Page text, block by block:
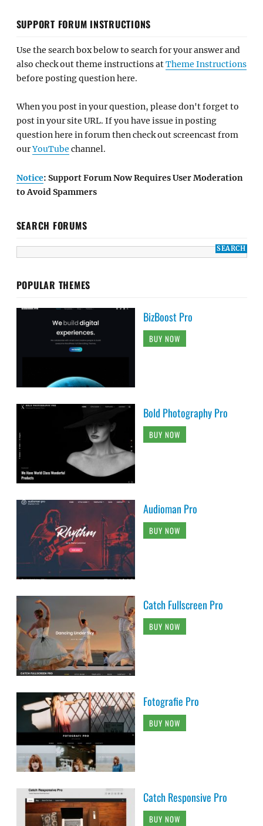
SUPPORT FORUM INSTRUCTIONS
Use the search box below to search for your answer and
also check out theme instructions atTheme Instructions
before posting question here.
When you post in your question, please don't forget to
post in your site URL. If you have issue in posting
question here in forum then check out screencast from
ourYouTube channel.
Notice: Support Forum Now Requires User Moderation
to Avoid Spammers
SEARCH FORUMS
POPULAR THEMES
BizBoost Pro
BUY NOW
Bold Photography Pro
BUY NOW
Audioman Pro
BUY NOW
Catch Fullscreen Pro
BUY NOW
Fotografie Pro
BUY NOW
Catch Responsive Pro
BUY NOW